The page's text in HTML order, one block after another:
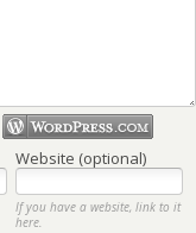
Website (optional)
If you have a website, link to it
here.